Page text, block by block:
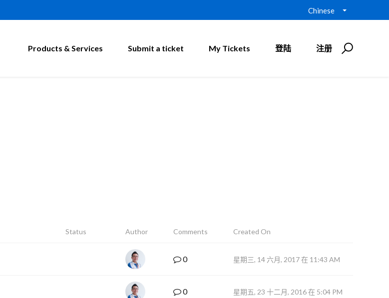
Chinese
Products & Services Submit a ticket My Tickets 登陆 注册
Status Author Comments Created On
0 星期三, 14 六月, 2017 在 11:43 AM
0 星期五, 23 十二月, 2016 在 5:04 PM